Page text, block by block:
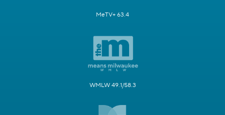
MeTV+ 63.4
WMLW 49.1/58.3